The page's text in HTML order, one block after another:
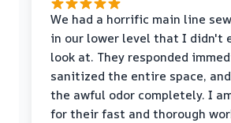
We had a horrific main line
in our lower level that I didn't
look at. They responded
sanitized the entire space,
the awful odor completely. I
for their fast and thorough